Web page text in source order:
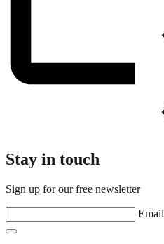
Stay in touch
Sign up for our free newsletter
Email